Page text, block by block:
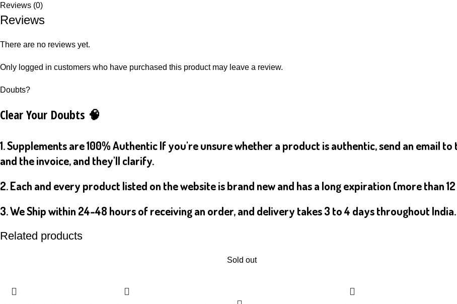
Reviews (0)
Reviews
There are no reviews yet.
Only logged in customers who have purchased this product may leave a review.
Doubts?
Clear Your Doubts 🧠
1. Supplements are 100% Authentic If you're unsure whether a product is authentic, send an email
and the invoice, and they'll clarify.
2. Each and every product listed on the website is brand new and has a long expiration (more than
3. We Ship within 24-48 hours of receiving an order, and delivery takes 3 to 4 days throughout India.
Related products
Sold out